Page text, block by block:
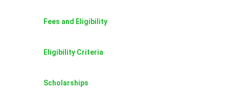
Fees and Eligibility
Eligibility Criteria
Scholarships